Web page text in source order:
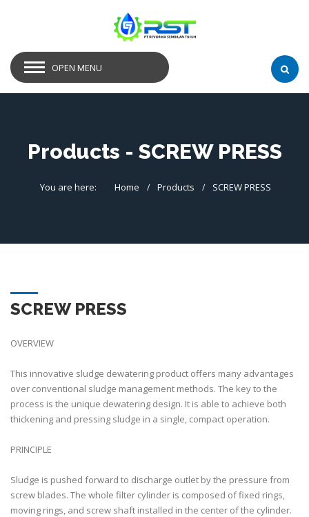
OPEN MENU
Products - SCREW PRESS
You are here: Home Products SCREW PRESS
SCREW PRESS
OVERVIEW
This innovative sludge dewatering product offers many advantages
over conventional sludge management methods. The key to the
process is the unique dewatering design. It is able to achieve both
thickening and pressing sludge in a single, compact operation.
PRINCIPLE
Sludge is pushed forward to discharge outlet by the pressure from
screw blades. The whole filter cylinder is composed of fixed rings,
moving rings, and screw shaft installed in the center of the cylinder.